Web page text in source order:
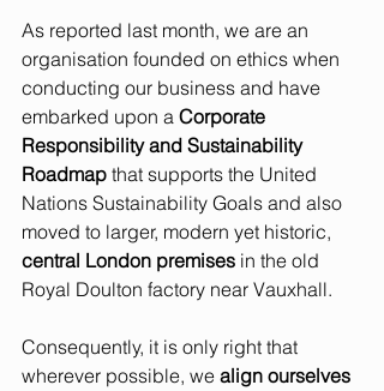
As reported last month, we are an
organisation founded on ethics when
conducting our business and have
embarked upon a Corporate
Responsibility and Sustainability
Roadmap that supports the United
Nations Sustainability Goals and also
moved to larger, modern yet historic,
central London premises in the old
Royal Doulton factory near Vauxhall.
Consequently, it is only right that
wherever possible, we align ourselves